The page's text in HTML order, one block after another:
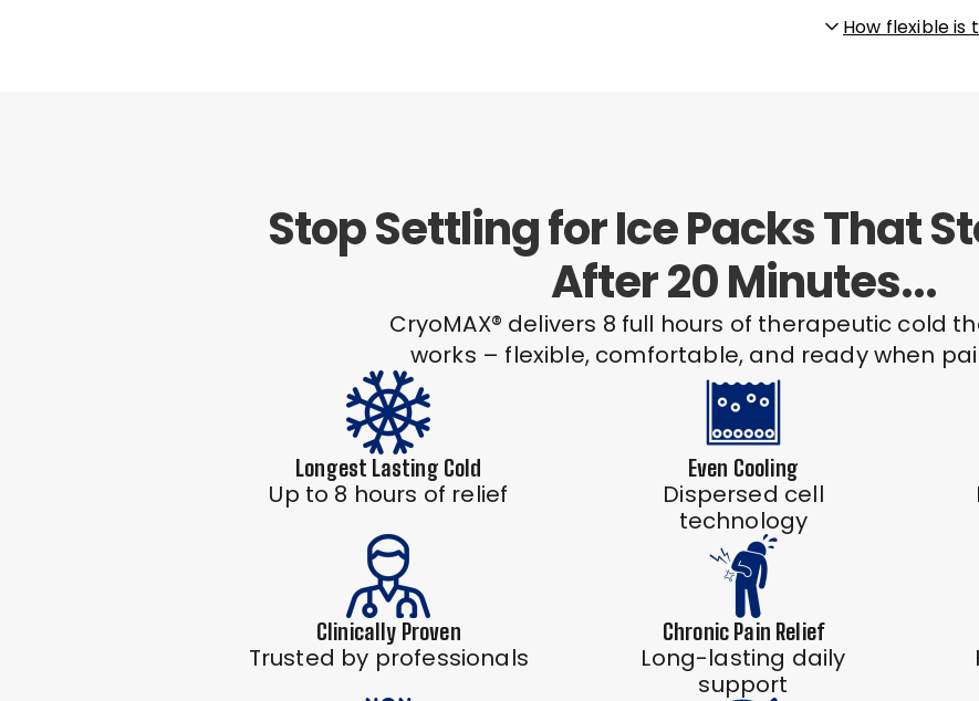
How flexible is
Stop Settling for Ice Packs That
After 20 Minutes...
CryoMAX® delivers 8 full hours of therapeutic cold
works – flexible, comfortable, and ready when
Longest Lasting Cold
Up to 8 hours of relief
Even Cooling
Dispersed cell
technology
Clinically Proven
Trusted by professionals
Chronic Pain Relief
Long-lasting daily
support